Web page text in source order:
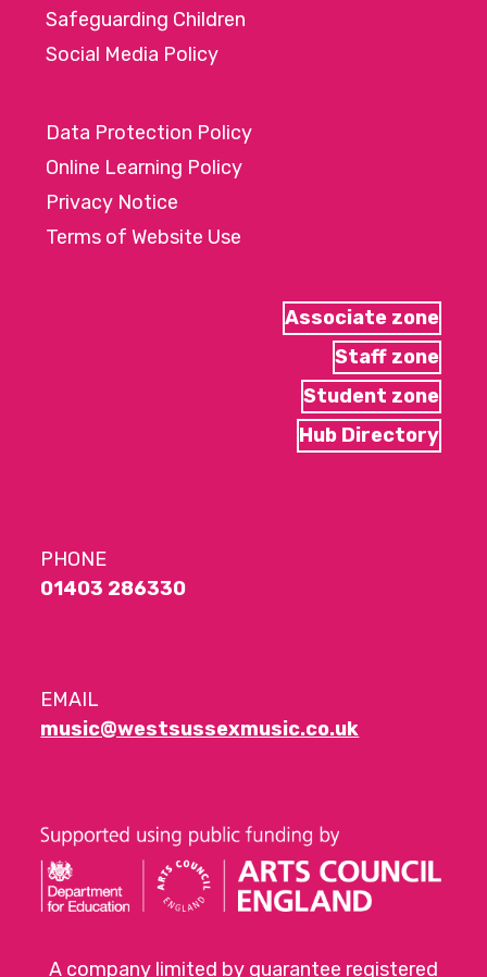
Safeguarding Children
Social Media Policy
Data Protection Policy
Online Learning Policy
Privacy Notice
Terms of Website Use
Associate zone
Staff zone
Student zone
Hub Directory
PHONE
01403 286330
EMAIL
music@westsussexmusic.co.uk
A company limited by guarantee registered